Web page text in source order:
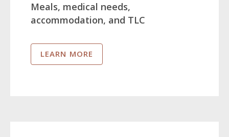
Meals, medical needs,
accommodation, and TLC
LEARN MORE